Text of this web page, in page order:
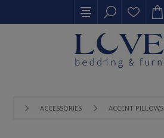
ACCESSORIES ACCENT PILLOWS